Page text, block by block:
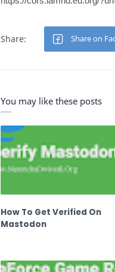
You may like these posts
How To Get Verified On
Mastodon